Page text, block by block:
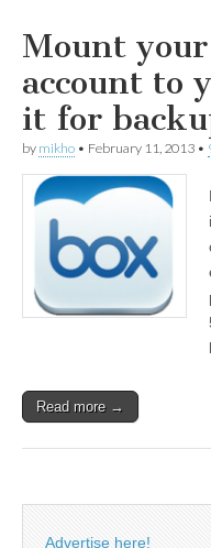
Mount
account to
it for
by mikho • February 11, 2013 •
Read more →
Advertise here!